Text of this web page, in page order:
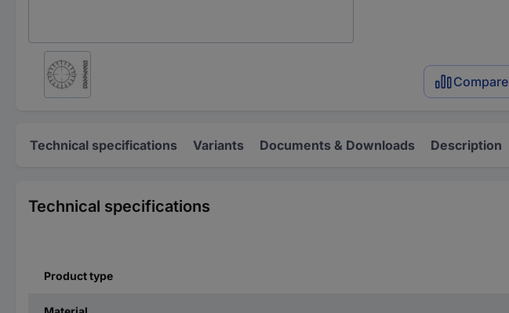
Compare
Technical specifications Variants Documents & Downloads Description
Technical specifications
Product type